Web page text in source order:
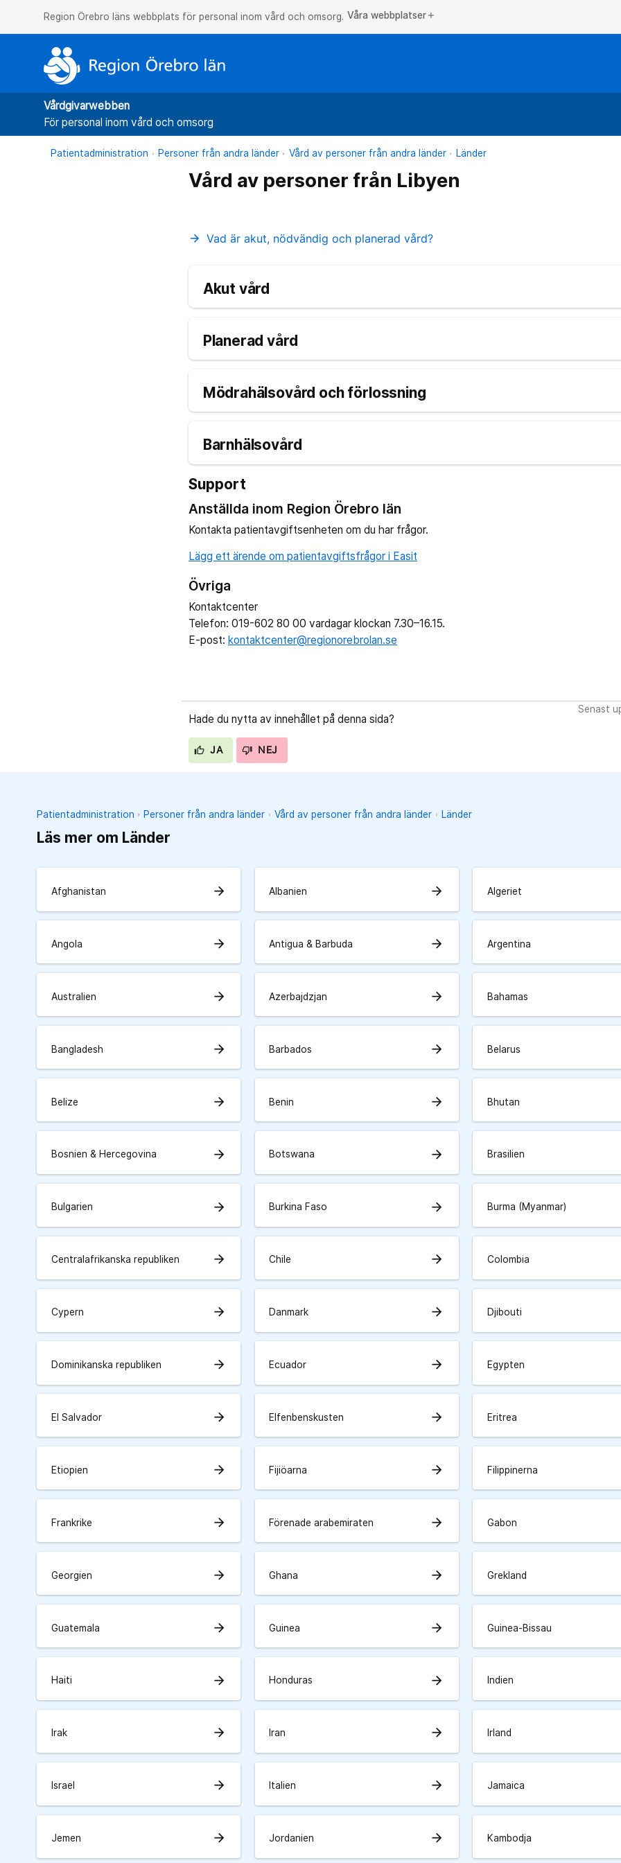
Region Örebro läns webbplats för personal inom vård och omsorg. Våra webbplatser add
Vårdgivarwebben
För personal inom vård och omsorg
Patientadministration Personer från andra länder Vård av personer från andra länder Länder
Vård av personer från Libyen
arrow_forward Vad är akut, nödvändig och planerad vård?
Akut vård
Planerad vård
Mödrahälsovård och förlossning
Barnhälsovård
Support
Anställda inom Region Örebro län
Kontakta patientavgiftsenheten om du har frågor.
Lägg ett ärende om patientavgiftsfrågor i Easit
Övriga
Kontaktcenter
Telefon: 019-602 80 00 vardagar klockan 7.30–16.15.
E-post: kontaktcenter@regionorebrolan.se
Hade du nytta av innehållet på denna sida?
JA NEJ
Senast
Patientadministration Personer från andra länder Vård av personer från andra länder Länder
Läs mer om Länder
Afghanistan arrow_forward Albanien arrow_forward Algeriet
Angola arrow_forward Antigua & Barbuda arrow_forward Argentina
Australien arrow_forward Azerbajdzjan arrow_forward Bahamas
Bangladesh arrow_forward Barbados arrow_forward Belarus
Belize arrow_forward Benin arrow_forward Bhutan
Bosnien & Hercegovina arrow_forward Botswana arrow_forward Brasilien
Bulgarien arrow_forward Burkina Faso arrow_forward Burma (Myanmar)
Centralafrikanska republiken arrow_forward Chile arrow_forward Colombia
Cypern arrow_forward Danmark arrow_forward Djibouti
Dominikanska republiken arrow_forward Ecuador arrow_forward Egypten
El Salvador arrow_forward Elfenbenskusten arrow_forward Eritrea
Etiopien arrow_forward Fijiöarna arrow_forward Filippinerna
Frankrike arrow_forward Förenade arabemiraten arrow_forward Gabon
Georgien arrow_forward Ghana arrow_forward Grekland
Guatemala arrow_forward Guinea arrow_forward Guinea-Bissau
Haiti arrow_forward Honduras arrow_forward Indien
Irak arrow_forward Iran arrow_forward Irland
Israel arrow_forward Italien arrow_forward Jamaica
Jemen arrow_forward Jordanien arrow_forward Kambodja